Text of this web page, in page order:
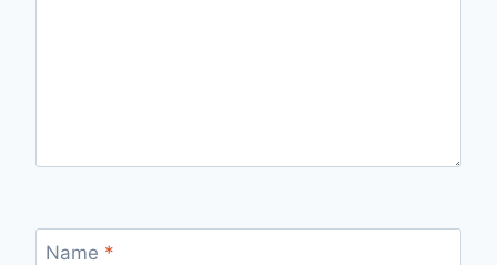
Name *